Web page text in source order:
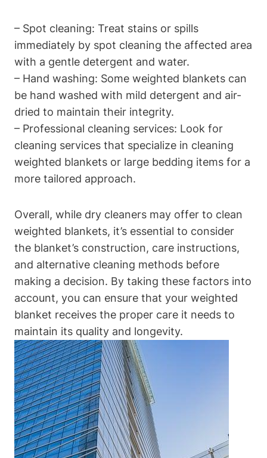
– Spot cleaning: Treat stains or spills
immediately by spot cleaning the affected area
with a gentle detergent and water.
– Hand washing: Some weighted blankets can
be hand washed with mild detergent and air-
dried to maintain their integrity.
– Professional cleaning services: Look for
cleaning services that specialize in cleaning
weighted blankets or large bedding items for a
more tailored approach.
Overall, while dry cleaners may offer to clean
weighted blankets, it’s essential to consider
the blanket’s construction, care instructions,
and alternative cleaning methods before
making a decision. By taking these factors into
account, you can ensure that your weighted
blanket receives the proper care it needs to
maintain its quality and longevity.